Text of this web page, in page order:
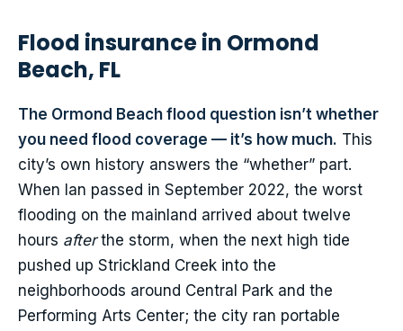
Flood insurance in Ormond
Beach, FL
The Ormond Beach flood question isn’t whether
you need flood coverage — it’s how much. This
city’s own history answers the “whether” part.
When Ian passed in September 2022, the worst
flooding on the mainland arrived about twelve
hours afterthe storm, when the next high tide
pushed up Strickland Creek into the
neighborhoods around Central Park and the
Performing Arts Center; the city ran portable